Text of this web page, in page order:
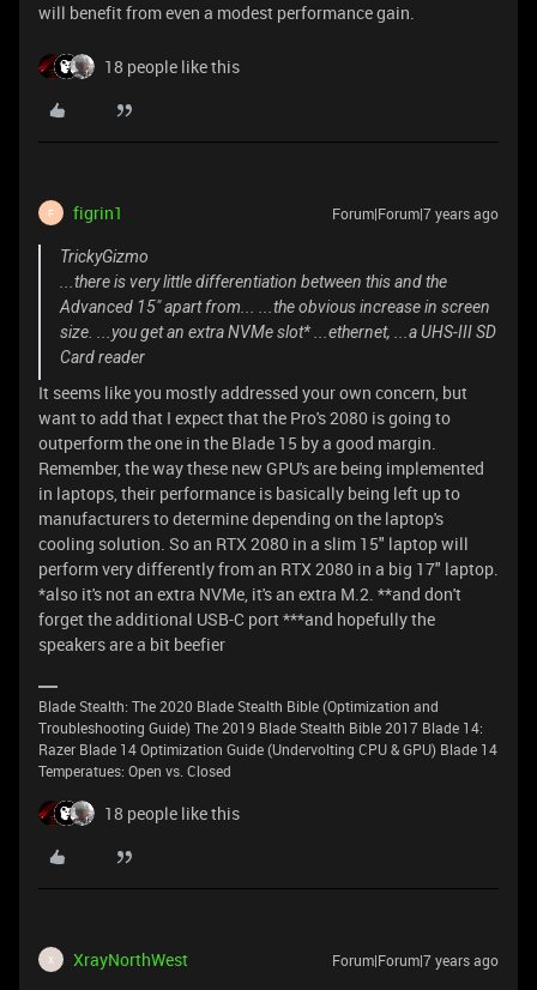
will benefit from even a modest performance gain.
18 people like this
F figrin1 Forum|Forum|7 years ago
TrickyGizmo
...there is very little differentiation between this and the
Advanced 15" apart from... ...the obvious increase in screen
size. ...you get an extra NVMe slot* ...ethernet, ...a UHS-III SD
Card reader
It seems like you mostly addressed your own concern, but
want to add that I expect that the Pro's 2080 is going to
outperform the one in the Blade 15 by a good margin.
Remember, the way these new GPU's are being implemented
in laptops, their performance is basically being left up to
manufacturers to determine depending on the laptop's
cooling solution. So an RTX 2080 in a slim 15" laptop will
perform very differently from an RTX 2080 in a big 17" laptop.
*also it's not an extra NVMe, it's an extra M.2. **and don't
forget the additional USB-C port ***and hopefully the
speakers are a bit beefier
Blade Stealth: The 2020 Blade Stealth Bible (Optimization and
Troubleshooting Guide) The 2019 Blade Stealth Bible 2017 Blade 14:
Razer Blade 14 Optimization Guide (Undervolting CPU & GPU) Blade 14
Temperatues: Open vs. Closed
18 people like this
X XrayNorthWest Forum|Forum|7 years ago